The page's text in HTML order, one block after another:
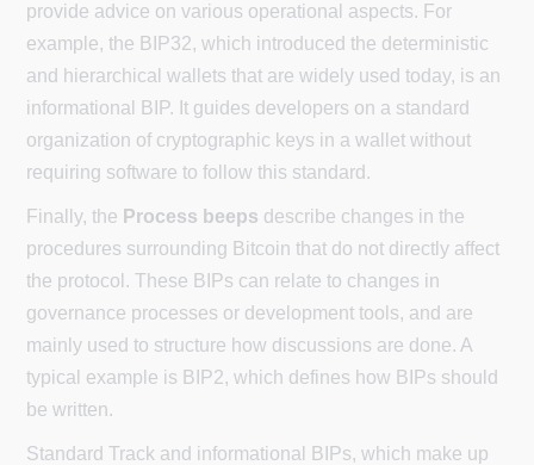
provide advice on various operational aspects. For
example, the BIP32, which introduced the deterministic
and hierarchical wallets that are widely used today, is an
informational BIP. It guides developers on a standard
organization of cryptographic keys in a wallet without
requiring software to follow this standard.
Finally, the Process beeps describe changes in the
procedures surrounding Bitcoin that do not directly affect
the protocol. These BIPs can relate to changes in
governance processes or development tools, and are
mainly used to structure how discussions are done. A
typical example is BIP2, which defines how BIPs should
be written.
Standard Track and informational BIPs, which make up